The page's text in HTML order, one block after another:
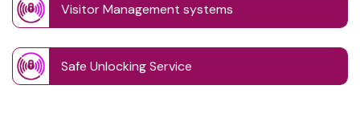
Visitor Management systems
Safe Unlocking Service